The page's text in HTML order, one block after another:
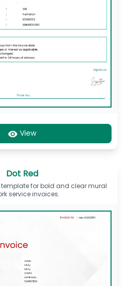
View
Dot Red
for bold and clear mural
service invoices.